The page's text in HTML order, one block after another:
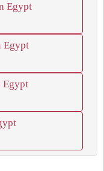
Egypt
Egypt
Egypt